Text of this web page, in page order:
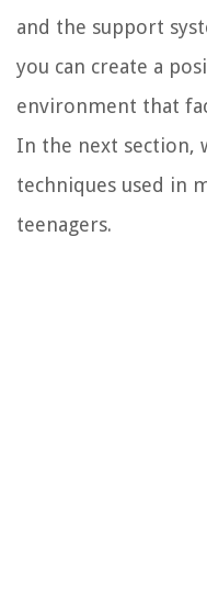
and the support
you can create a
environment that
In the next section,
techniques used in
teenagers.